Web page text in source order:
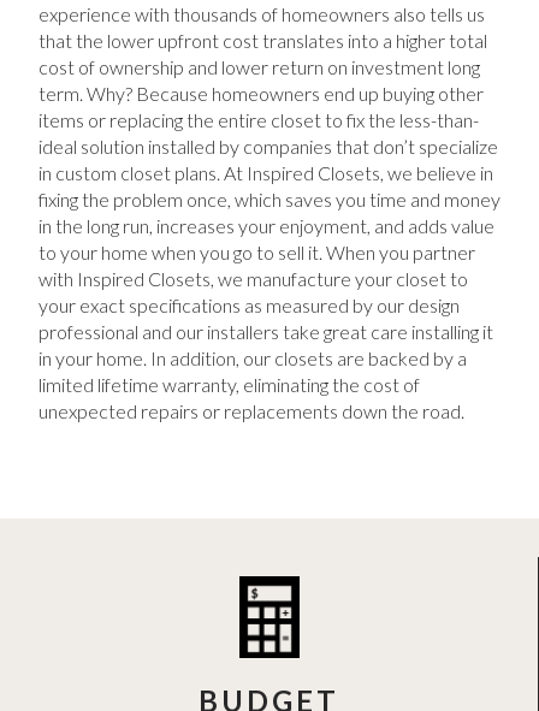
experience with thousands of homeowners also tells us
that the lower upfront cost translates into a higher total
cost of ownership and lower return on investment long
term. Why? Because homeowners end up buying other
items or replacing the entire closet to fix the less-than-
ideal solution installed by companies that don’t specialize
in custom closet plans. At Inspired Closets, we believe in
fixing the problem once, which saves you time and money
in the long run, increases your enjoyment, and adds value
to your home when you go to sell it. When you partner
with Inspired Closets, we manufacture your closet to
your exact specifications as measured by our design
professional and our installers take great care installing it
in your home. In addition, our closets are backed by a
limited lifetime warranty, eliminating the cost of
unexpected repairs or replacements down the road.
BUDGET